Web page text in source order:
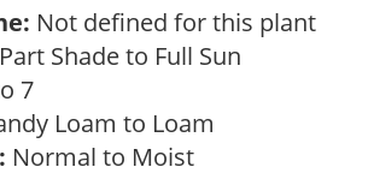
Not defined for this plant
Part Shade to Full Sun
7
Loam to Loam
Normal to Moist